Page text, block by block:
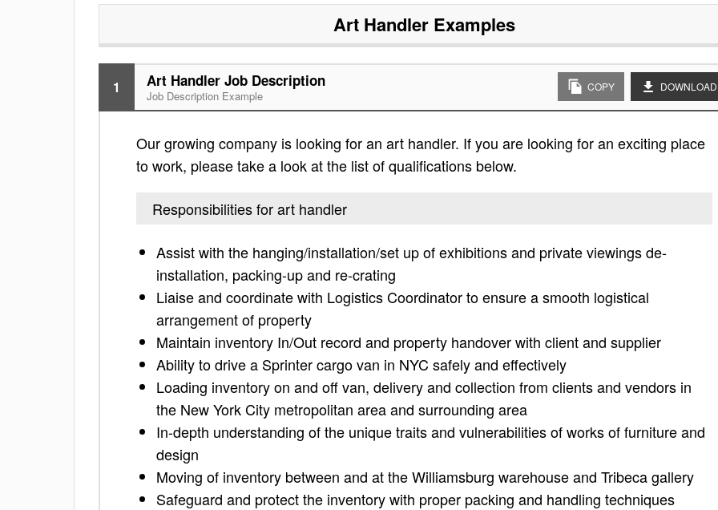
Art Handler Examples
1 Art Handler Job Description
Job Description Example
COPY DOWNLOAD
Our growing company is looking for an art handler. If you are looking for an exciting place
to work, please take a look at the list of qualifications below.
Responsibilities for art handler
Assist with the hanging/installation/set up of exhibitions and private viewings de-
installation, packing-up and re-crating
Liaise and coordinate with Logistics Coordinator to ensure a smooth logistical
arrangement of property
Maintain inventory In/Out record and property handover with client and supplier
Ability to drive a Sprinter cargo van in NYC safely and effectively
Loading inventory on and off van, delivery and collection from clients and vendors in
the New York City metropolitan area and surrounding area
In-depth understanding of the unique traits and vulnerabilities of works of furniture and
design
Moving of inventory between and at the Williamsburg warehouse and Tribeca gallery
Safeguard and protect the inventory with proper packing and handling techniques